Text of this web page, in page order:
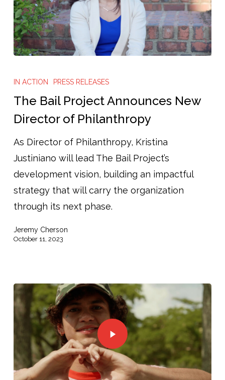
Bail
Project
Director
of
Philanthropy
IN ACTION PRESS RELEASES
The Bail Project Announces New
Director of Philanthropy
As Director of Philanthropy, Kristina
Justiniano will lead The Bail Project’s
development vision, building an impactful
strategy that will carry the organization
through its next phase.
Jeremy Cherson
October 11, 2023